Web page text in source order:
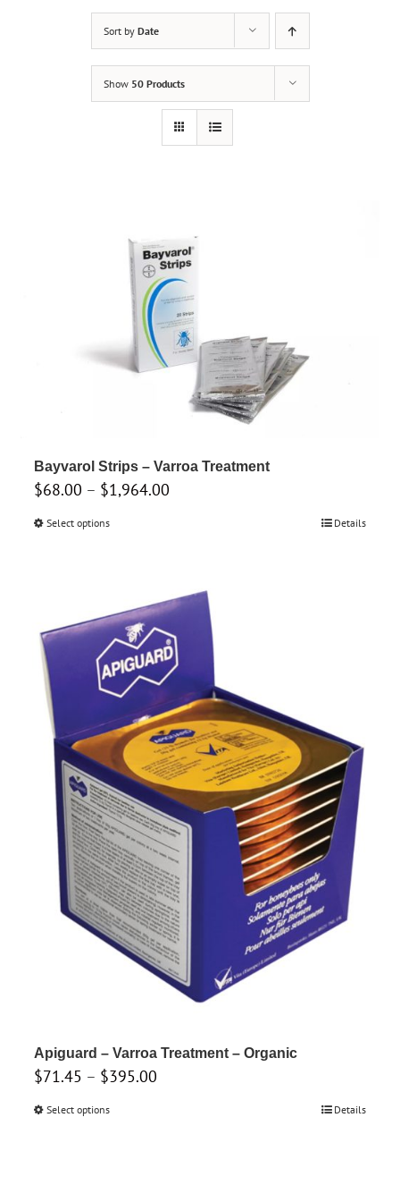
Sort by Date
Show 50 Products
Bayvarol Strips – Varroa Treatment
$68.00 – $1,964.00
$1,964.00
Select optionsThis
multiple
variants.
The
options
may
be
chosen
on
the
product
page
Details
Apiguard – Varroa Treatment – Organic
$71.45 – $395.00
Select optionsThis
Details